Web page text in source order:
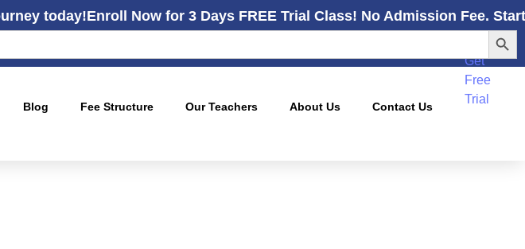
today!Enroll Now for 3 Days FREE Trial Class! No Admission Fee.
Blog Fee Structure Our Teachers About Us Contact Us
Get
Free
Trial